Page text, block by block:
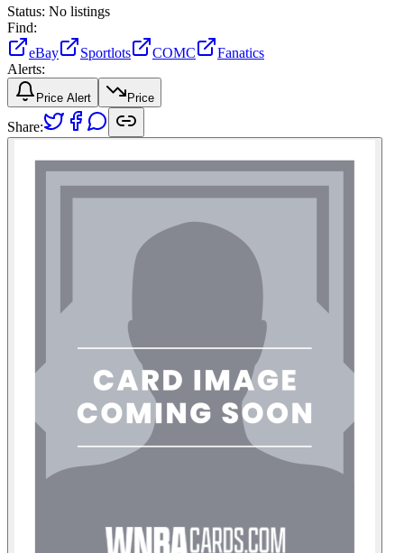
Status: No listings
Find:
eBay
Sportlots COMC
Fanatics
Alerts:
Price Alert Price
Share: